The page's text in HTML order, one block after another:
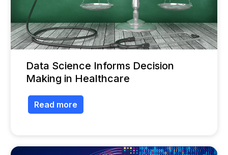
Data Science Informs Decision
Making in Healthcare
Read more